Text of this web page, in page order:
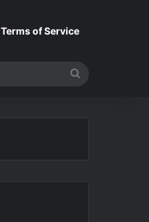
Terms of Service